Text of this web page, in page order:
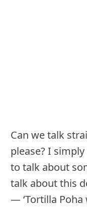
Can we talk
please? I
to talk about
talk about this
— ‘Tortilla Poha